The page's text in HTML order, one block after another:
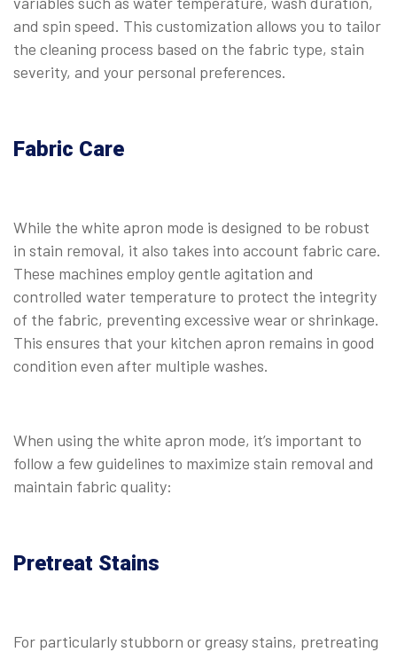
and spin speed. This customization allows you to tailor
the cleaning process based on the fabric type, stain
severity, and your personal preferences.
Fabric Care
While the white apron mode is designed to be robust
in stain removal, it also takes into account fabric care.
These machines employ gentle agitation and
controlled water temperature to protect the integrity
of the fabric, preventing excessive wear or shrinkage.
This ensures that your kitchen apron remains in good
condition even after multiple washes.
When using the white apron mode, it’s important to
follow a few guidelines to maximize stain removal and
maintain fabric quality:
Pretreat Stains
For particularly stubborn or greasy stains, pretreating